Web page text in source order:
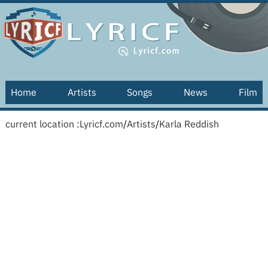
Home Artists Songs News Film
current location :Lyricf.com/Artists/Karla Reddish